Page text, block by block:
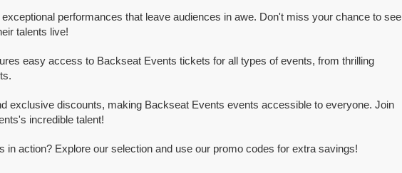
performances that leave audiences in awe. Don't miss your chance to see
talents live!
easy access to Backseat Events tickets for all types of events, from thrilling
exclusive discounts, making Backseat Events events accessible to everyone. Join
incredible talent!
in action? Explore our selection and use our promo codes for extra savings!